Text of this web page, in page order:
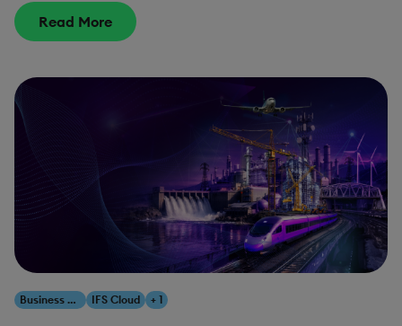
Read More
Business Transformation IFS Cloud + 1